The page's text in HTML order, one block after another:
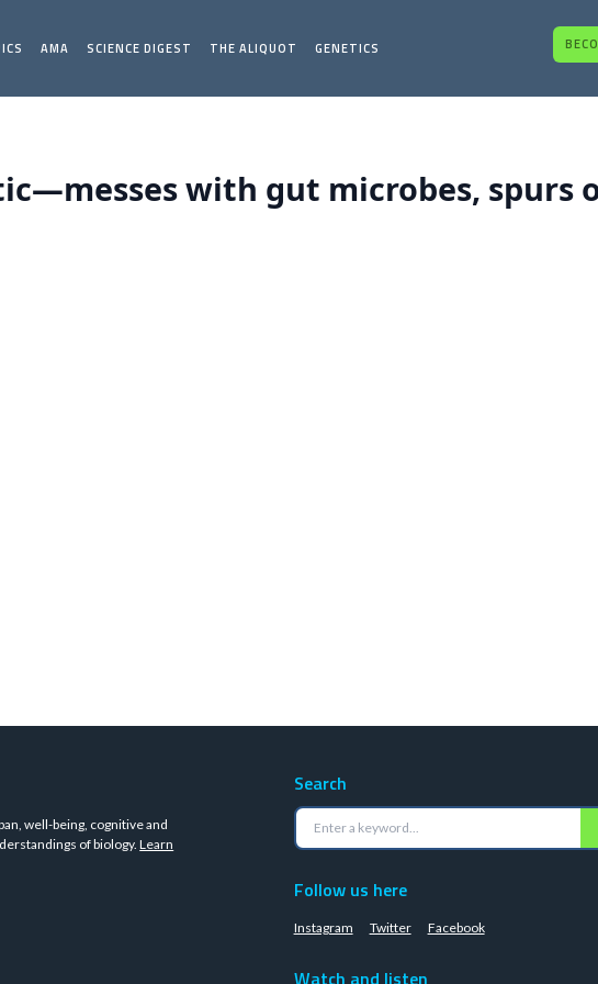
AMA SCIENCE DIGEST THE ALIQUOT GENETICS
with gut microbes, spurs
well-being, cognitive and
of biology.Learn
Search
Follow us here
Instagram Twitter Facebook
Watch and listen